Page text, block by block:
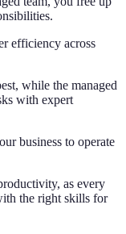
efficiency across
while the managed
with expert
business to operate
as every
the right skills for